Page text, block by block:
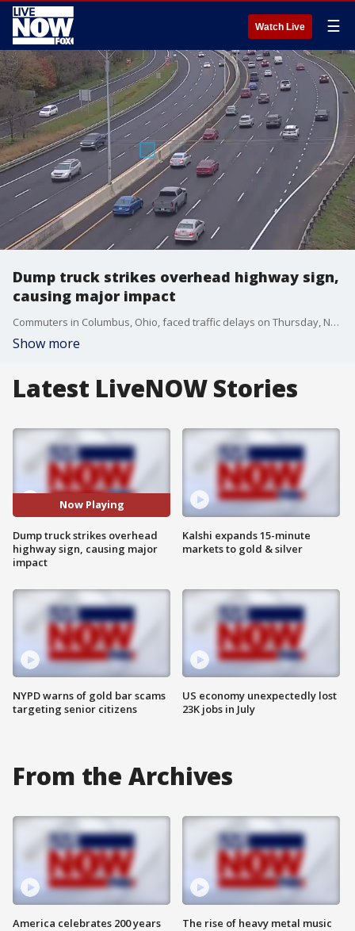
Watch Live ☰
Dump truck strikes overhead highway sign,
causing major impact
Commuters in Columbus, Ohio, faced traffic delays on Thursday, November 20, after a dump truck traveling with its bed raised struck two overhead signs on Interstate 70. (Credit: Ohio DoT via Storyful)
Show more
Latest LiveNOW Stories
Now Playing
Dump truck strikes overhead
highway sign, causing major
impact
NYPD warns of gold bar scams
targeting senior citizens
Kalshi expands 15-minute
markets to gold & silver
US economy unexpectedly lost
23K jobs in July
From the Archives
America celebrates 200 years The rise of heavy metal music